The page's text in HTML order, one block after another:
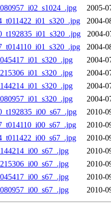
2005-
2004-
2004-
2004-
2004-
2004-
2004-
2004-
2010-
2010-
2010-
2010-
2010-
2010-
2010-